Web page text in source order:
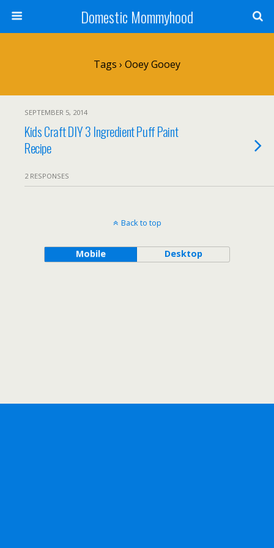
Domestic Mommyhood
Tags › Ooey Gooey
SEPTEMBER 5, 2014
Kids Craft DIY 3 Ingredient Puff Paint
Recipe
2 RESPONSES
Back to top
Mobile Desktop